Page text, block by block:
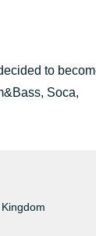
to
Soca,